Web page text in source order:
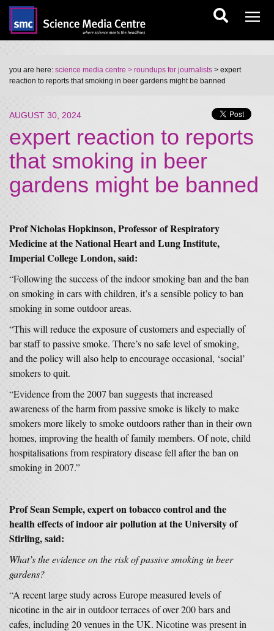
you are here: science media centre > roundups for journalists > expert
reaction to reports that smoking in beer gardens might be banned
AUGUST 30, 2024
expert reaction to reports
that smoking in beer
gardens might be banned
Prof Nicholas Hopkinson, Professor of Respiratory
Medicine at the National Heart and Lung Institute,
Imperial College London, said:
“Following the success of the indoor smoking ban and the ban
on smoking in cars with children, it’s a sensible policy to ban
smoking in some outdoor areas.
“This will reduce the exposure of customers and especially of
bar staff to passive smoke. There’s no safe level of smoking,
and the policy will also help to encourage occasional, ‘social’
smokers to quit.
“Evidence from the 2007 ban suggests that increased
awareness of the harm from passive smoke is likely to make
smokers more likely to smoke outdoors rather than in their own
homes, improving the health of family members. Of note, child
hospitalisations from respiratory disease fell after the ban on
smoking in 2007.”
Prof Sean Semple, expert on tobacco control and the
health effects of indoor air pollution at the University of
Stirling,said:
What’s the evidence on the risk of passive smoking in beer
gardens?
“A recent large study across Europe measured levels of
nicotine in the air in outdoor terraces of over 200 bars and
cafes, including 20 venues in the UK. Nicotine was present in